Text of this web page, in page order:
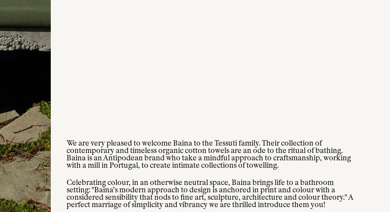
We are very pleased to welcome Baina to the Tessuti family. Their collection of
contemporary and timeless organic cotton towels are an ode to the ritual of bathing.
Baina is an Antipodean brand who take a mindful approach to craftsmanship, working
with a mill in Portugal, to create intimate collections of towelling.
Celebrating colour, in an otherwise neutral space, Baina brings life to a bathroom
setting: "Baina’s modern approach to design is anchored in print and colour with a
considered sensibility that nods to fine art, sculpture, architecture and colour theory." A
perfect marriage of simplicity and vibrancy we are thrilled introduce them you!